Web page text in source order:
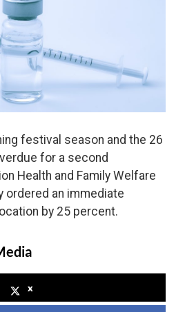
festival season and the 26
for a second
Health and Family Welfare
ordered an immediate
by 25 percent.
x